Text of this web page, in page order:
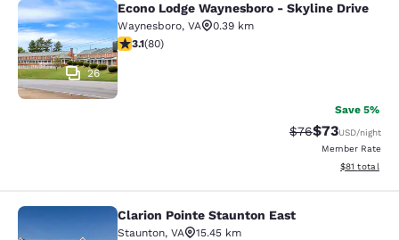
Econo Lodge Waynesboro - Skyline
26
Econo Lodge Waynesboro - Skyline Drive
Waynesboro, VA
0.39 km
3.11 stars rating. Good. 80 reviews
3.1(80)
Save 5%
Strikethrough
$76Discounted
$73USD/night
Member Rate
View
$81 total
Clarion Pointe Staunton East
Clarion Pointe Staunton East
Staunton, VA
15.45 km